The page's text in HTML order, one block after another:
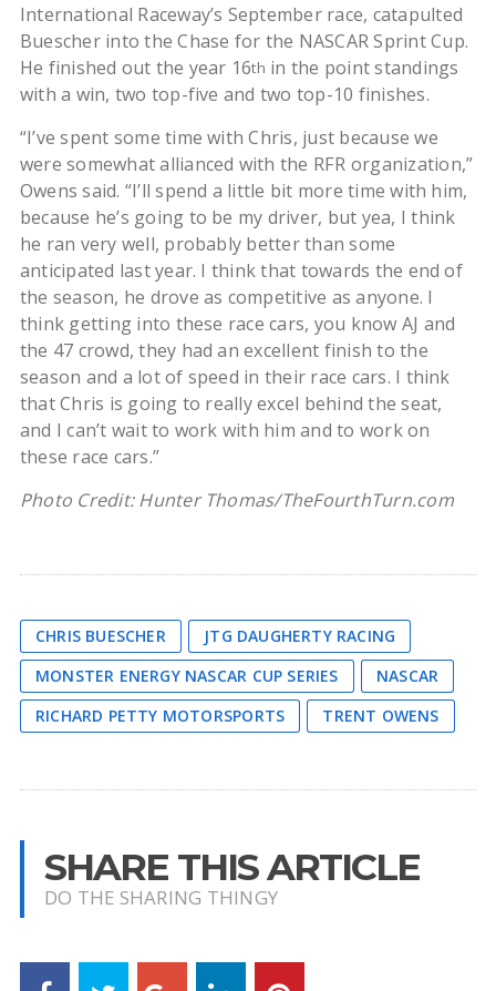
International Raceway’s September race, catapulted
Buescher into the Chase for the NASCAR Sprint Cup.
He finished out the year 16th in the point standings
with a win, two top-five and two top-10 finishes.
“I’ve spent some time with Chris, just because we
were somewhat allianced with the RFR organization,”
Owens said. “I’ll spend a little bit more time with him,
because he’s going to be my driver, but yea, I think
he ran very well, probably better than some
anticipated last year. I think that towards the end of
the season, he drove as competitive as anyone. I
think getting into these race cars, you know AJ and
the 47 crowd, they had an excellent finish to the
season and a lot of speed in their race cars. I think
that Chris is going to really excel behind the seat,
and I can’t wait to work with him and to work on
these race cars.”
Photo Credit: Hunter Thomas/TheFourthTurn.com
CHRIS BUESCHER
JTG DAUGHERTY RACING
MONSTER ENERGY NASCAR CUP SERIES
NASCAR
RICHARD PETTY MOTORSPORTS
TRENT OWENS
SHARE THIS ARTICLE
DO THE SHARING THINGY